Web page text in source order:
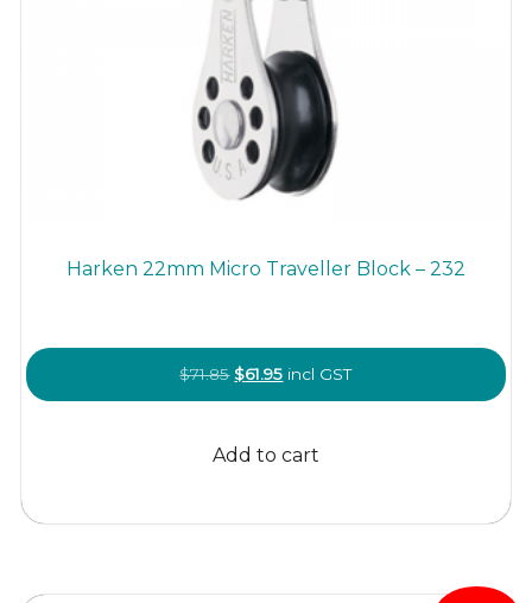
Harken 22mm Micro Traveller Block – 232
$71.85 Original
price
$71.85.
$61.95Current
price
$61.95.
incl GST
Add to cart